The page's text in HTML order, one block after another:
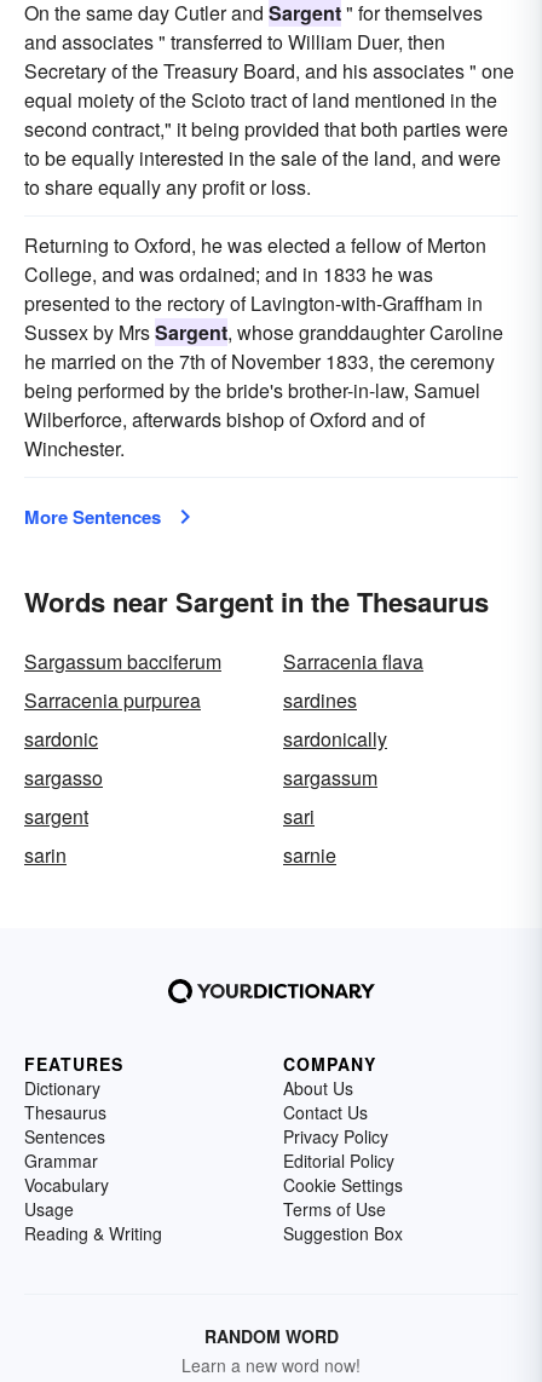
On the same day Cutler and Sargent" for themselves
and associates " transferred to William Duer, then
Secretary of the Treasury Board, and his associates " one
equal moiety of the Scioto tract of land mentioned in the
second contract," it being provided that both parties were
to be equally interested in the sale of the land, and were
to share equally any profit or loss.
Returning to Oxford, he was elected a fellow of Merton
College, and was ordained; and in 1833 he was
presented to the rectory of Lavington-with-Graffham in
Sussex by MrsSargent, whose granddaughter Caroline
he married on the 7th of November 1833, the ceremony
being performed by the bride's brother-in-law, Samuel
Wilberforce, afterwards bishop of Oxford and of
Winchester.
More Sentences
Words near Sargent in the Thesaurus
Sargassum bacciferum
Sarracenia flava
Sarracenia purpurea
sardines
sardonic
sardonically
sargasso
sargassum
sargent
sari
sarin
sarnie
FEATURES
Dictionary
Thesaurus
Sentences
Grammar
Vocabulary
Usage
Reading & Writing
COMPANY
About Us
Contact Us
Privacy Policy
Editorial Policy
Cookie Settings
Terms of Use
Suggestion Box
RANDOM WORD
Learn a new word now!